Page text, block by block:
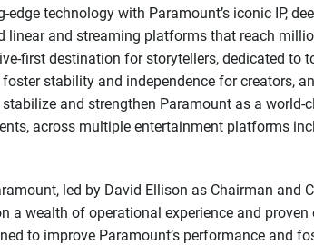
edge technology with Paramount’s iconic IP,
linear and streaming platforms that reach
first destination for storytellers, dedicated to
stability and independence for creators,
and strengthen Paramount as a world-
across multiple entertainment platforms
led by David Ellison as Chairman and
a wealth of operational experience and
to improve Paramount’s performance and